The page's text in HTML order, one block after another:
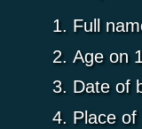
Full
Age on
Date of
Place of